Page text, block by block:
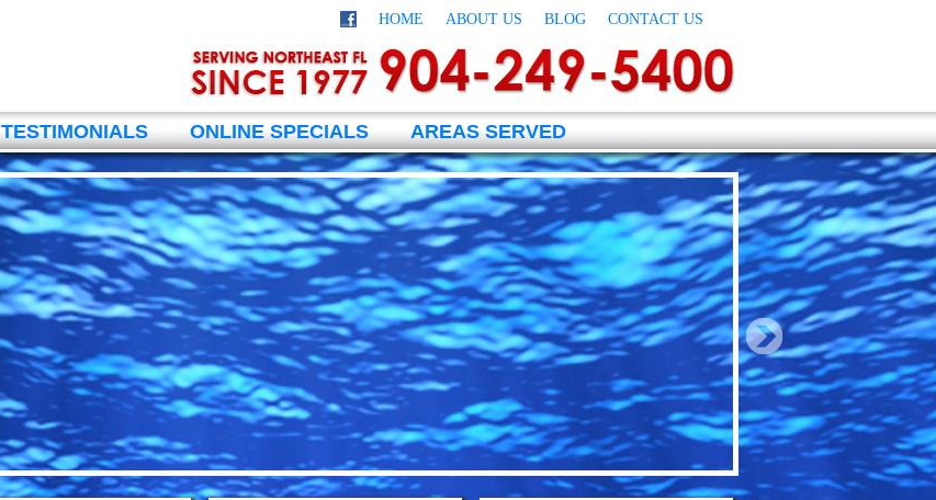
HOME ABOUT US BLOG CONTACT US
TESTIMONIALS ONLINE SPECIALS AREAS SERVED